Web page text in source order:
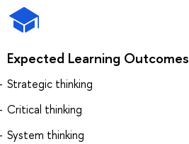
Expected Learning Outcomes
Strategic thinking
Critical thinking
System thinking